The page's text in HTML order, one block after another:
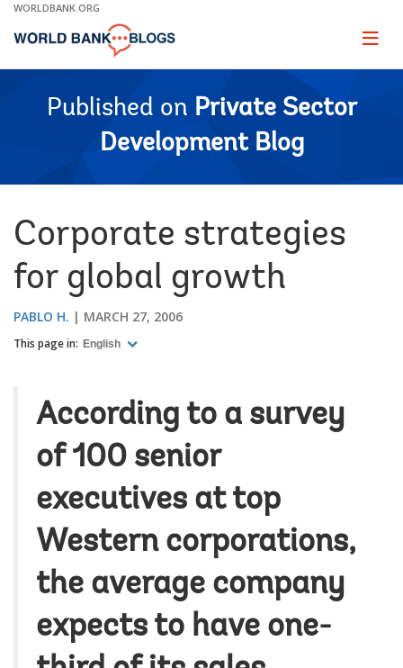
Skip
Main
WORLDBANK.ORG
Page
Published on Private Sector
Development Blog
Corporate strategies
for global growth
PABLO H. MARCH 27, 2006
This page in: English
According to a survey
of 100 senior
executives at top
Western corporations,
the average company
expects to have one-